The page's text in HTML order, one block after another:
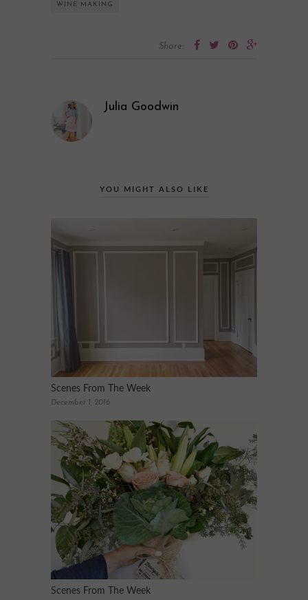
WINE MAKING
Share:
Julia Goodwin
YOU MIGHT ALSO LIKE
Scenes From The Week
December 1, 2016
Scenes From The Week